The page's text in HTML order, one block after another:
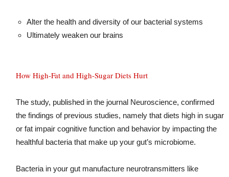
Alter the health and diversity of our bacterial systems
Ultimately weaken our brains
How High-Fat and High-Sugar Diets Hurt
The study, published in the journal Neuroscience, confirmed
the findings of previous studies, namely that diets high in sugar
or fat impair cognitive function and behavior by impacting the
healthful bacteria that make up your gut’s microbiome.
Bacteria in your gut manufacture neurotransmitters like